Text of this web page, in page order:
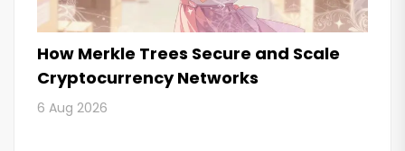
How Merkle Trees Secure and Scale
Cryptocurrency Networks
6 Aug 2026